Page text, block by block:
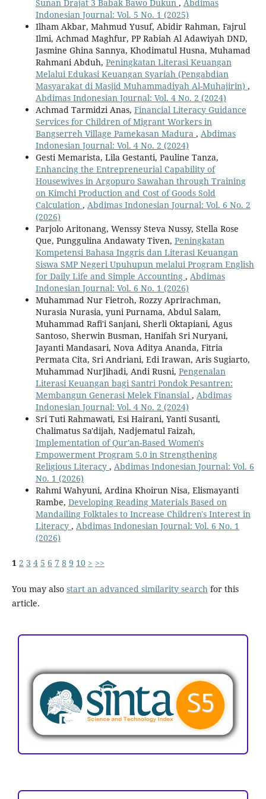
Sunan Drajat 3 Babak Bawo Dukun , Abdimas
Indonesian Journal: Vol. 5 No. 1 (2025)
Ilham Akbar, Mahmud Yusuf, Abidir Rahman, Fajrul
Ilmi, Achmad Maghfur, PP Rabiah Al Adawiyah DND,
Jasmine Ghina Sannya, Khodimatul Husna, Muhamad
Rahmani Abduh, Peningkatan Literasi Keuangan
Melalui Edukasi Keuangan Syariah (Pengabdian
Masyarakat di Masjid Muhammadiyah Al-Muhajirin) ,
Abdimas Indonesian Journal: Vol. 4 No. 2 (2024)
Achmad Tarmidzi Anas, Financial Literacy Guidance
Services for Children of Migrant Workers in
Bangserreh Village Pamekasan Madura , Abdimas
Indonesian Journal: Vol. 4 No. 2 (2024)
Gesti Memarista, Lila Gestanti, Pauline Tanza,
Enhancing the Entrepreneurial Capability of
Housewives in Argopuro Sawahan through Training
on Kimchi Production and Cost of Goods Sold
Calculation , Abdimas Indonesian Journal: Vol. 6 No. 2
(2026)
Parjolo Aritonang, Wenssy Steva Nussy, Stella Rose
Que, Punggulina Andawaty Tiven, Peningkatan
Kompetensi Bahasa Inggris dan Literasi Keuangan
Siswa SMP Negeri Upuhupun melalui Program English
for Daily Life and Simple Accounting , Abdimas
Indonesian Journal: Vol. 6 No. 1 (2026)
Muhammad Nur Fietroh, Rozzy Aprirachman,
Nurasia Nurasia, yuni Purnama, Abdul Salam,
Muhammad Rafi'i Sanjani, Sherli Oktapiani, Agus
Santoso, Sherwin Busman, Hanifah Sri Nuryani,
Jayanti Mandasari, Nova Aditya Ananda, Fitria
Permata Cita, Sri Andriani, Edi Irawan, Aris Sugiarto,
Muhammad NurJihadi, Andi Rusni, Pengenalan
Literasi Keuangan bagi Santri Pondok Pesantren:
Membangun Generasi Melek Finansial , Abdimas
Indonesian Journal: Vol. 4 No. 2 (2024)
Sri Tuti Rahmawati, Esi Hairani, Yanti Susanti,
Chalimatus Sa'dijah, Nadjematul Faizah,
Implementation of Qur'an-Based Women's
Empowerment Program 5.0 in Strengthening
Religious Literacy , Abdimas Indonesian Journal: Vol. 6
No. 1 (2026)
Rahmi Wahyuni, Ardina Khoirun Nisa, Elismayanti
Rambe, Developing Reading Materials Based on
Mandailing Folktales to Increase Children's Interest in
Literacy , Abdimas Indonesian Journal: Vol. 6 No. 1
(2026)
1 2 3 4 5 6 7 8 9 10 > >>
You may also start an advanced similarity searchfor this
article.